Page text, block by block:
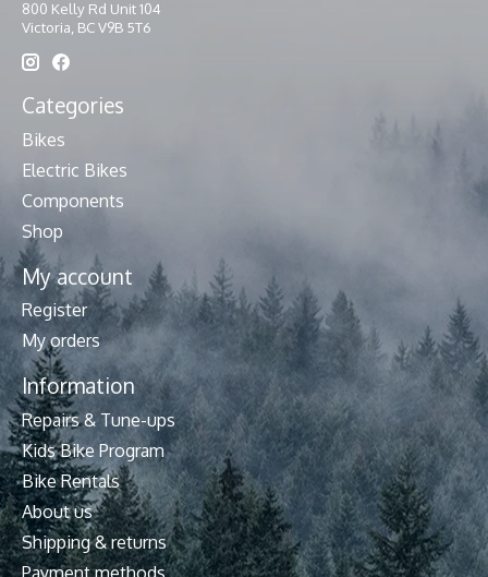
800 Kelly Rd Unit 104
Victoria, BC V9B 5T6
Categories
Bikes
Electric Bikes
Components
Shop
My account
Register
My orders
Information
Repairs & Tune-ups
Kids Bike Program
Bike Rentals
About us
Shipping & returns
Payment methods